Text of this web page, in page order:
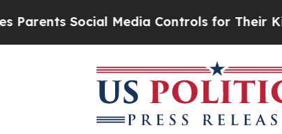
Media Controls for Their Kids. Should